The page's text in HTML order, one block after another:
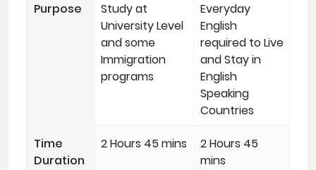
Purpose
Study at
University Level
and some
Immigration
programs
Everyday
English
required to Live
and Stay in
English
Speaking
Countries
Time
Duration
2 Hours 45 mins
2 Hours 45
mins